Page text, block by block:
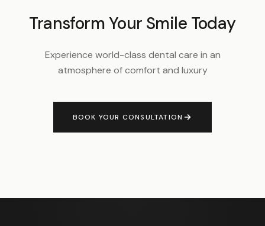
Transform Your Smile Today
Experience world-class dental care in an
atmosphere of comfort and luxury
BOOK YOUR CONSULTATION